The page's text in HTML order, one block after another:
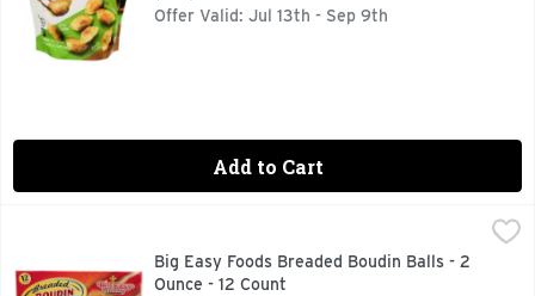
Offer Valid: Jul 13th - Sep 9th
Add to Cart
Big Easy Foods Breaded Boudin Balls - 2 Ounce - 12 Count,
Big Easy Foods Breaded Boudin Balls - 2
Ounce - 12 Count